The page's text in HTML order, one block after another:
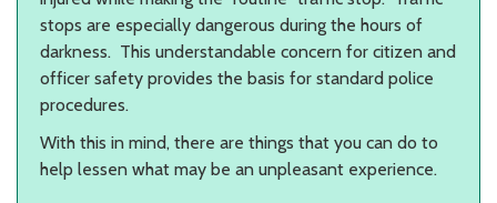
stops are especially dangerous during the hours of
darkness. This understandable concern for citizen and
officer safety provides the basis for standard police
procedures.
With this in mind, there are things that you can do to
help lessen what may be an unpleasant experience.